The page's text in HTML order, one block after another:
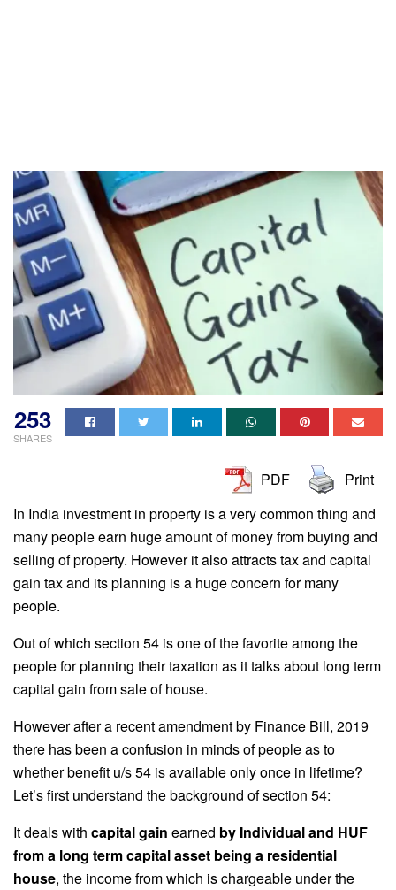
253
SHARES
PDF
Print
In India investment in property is a very common thing and
many people earn huge amount of money from buying and
selling of property. However it also attracts tax and capital
gain tax and its planning is a huge concern for many
people.
Out of which section 54 is one of the favorite among the
people for planning their taxation as it talks about long term
capital gain from sale of house.
However after a recent amendment by Finance Bill, 2019
there has been a confusion in minds of people as to
whether benefit u/s 54 is available only once in lifetime?
Let’s first understand the background of section 54:
It deals with capital gain earned by Individual and HUF
from a long term capital asset being a residential
house, the income from which is chargeable under the